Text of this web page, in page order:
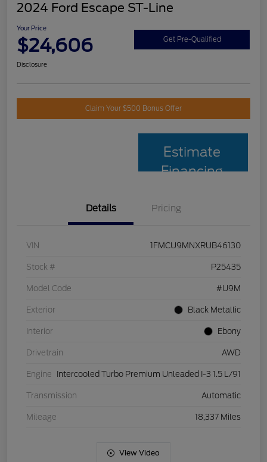
2024 Ford Escape ST-Line
Your Price
$24,606 Get Pre-Qualified
Disclosure
Claim Your $500 Bonus Offer
Estimate
Financing
Details Pricing
VIN 1FMCU9MNXRUB46130
Stock # P25435
Model Code #U9M
Exterior Black Metallic
Interior Ebony
Drivetrain AWD
Engine Intercooled Turbo Premium Unleaded I-3 1.5 L/91
Transmission Automatic
Mileage 18,337 Miles
View Video